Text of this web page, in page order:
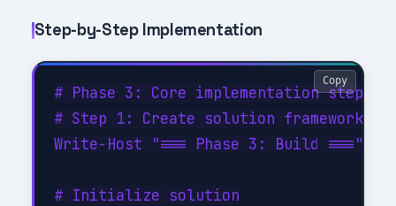
Step-by-Step Implementation
# Phase 3: Core implementation steps
# Step 1: Create solution framework
Write-Host "=== Phase 3: Build ===" -
# Initialize solution
Copy